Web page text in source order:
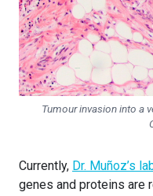
Tumour invasion into a
Currently, Dr. Muñoz’s
genes and proteins are